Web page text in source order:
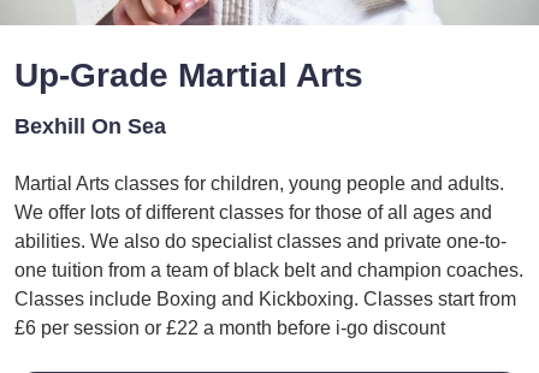
Up-Grade Martial Arts
Bexhill On Sea
Martial Arts classes for children, young people and adults.
We offer lots of different classes for those of all ages and
abilities. We also do specialist classes and private one-to-
one tuition from a team of black belt and champion coaches.
Classes include Boxing and Kickboxing. Classes start from
£6 per session or £22 a month before i-go discount